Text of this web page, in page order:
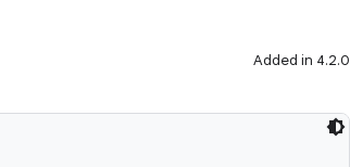
Added in 4.2.0